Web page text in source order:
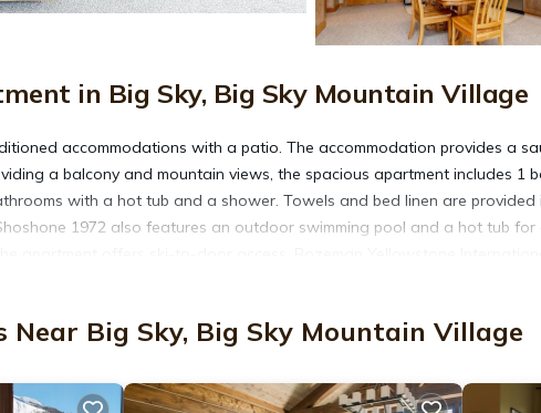
in Big Sky, Big Sky Mountain Village
accommodations with a patio. The accommodation provides a
a balcony and mountain views, the spacious apartment includes 1
with a hot tub and a shower. Towels and bed linen are
1972 also features an outdoor swimming pool and a hot tub for
Safety, Sports/Activities, and several others. This is a 4 star rated
Near Big Sky, Big Sky Mountain Village